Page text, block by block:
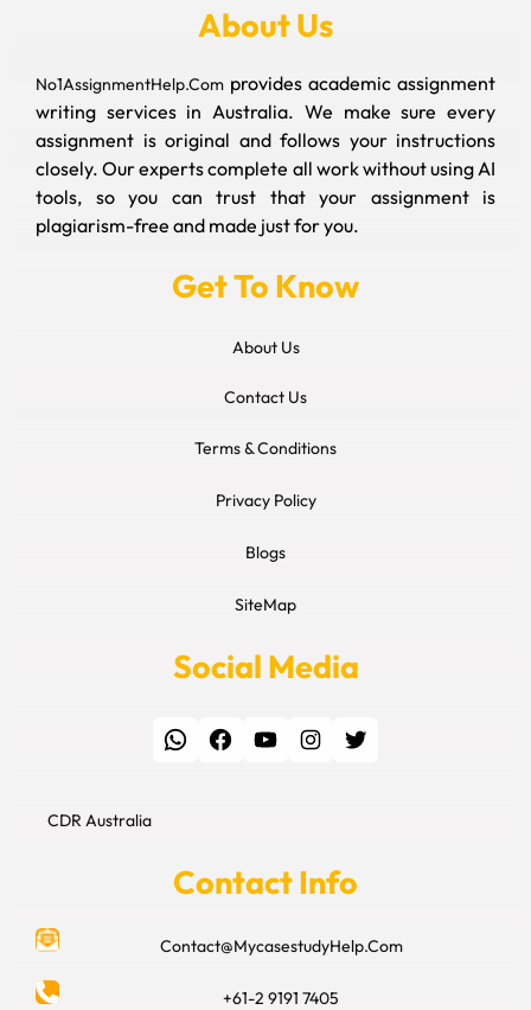
About Us
No1AssignmentHelp.Com provides academic assignment
writing services in Australia. We make sure every
assignment is original and follows your instructions
closely. Our experts complete all work without using AI
tools, so you can trust that your assignment is
plagiarism-free and made just for you.
Get To Know
About Us
Contact Us
Terms & Conditions
Privacy Policy
Blogs
SiteMap
Social Media
WhatsApp Facebook YouTube Instagram Twitter
CDR Australia
Contact Info
Contact@MycasestudyHelp.Com
+61-2 9191 7405